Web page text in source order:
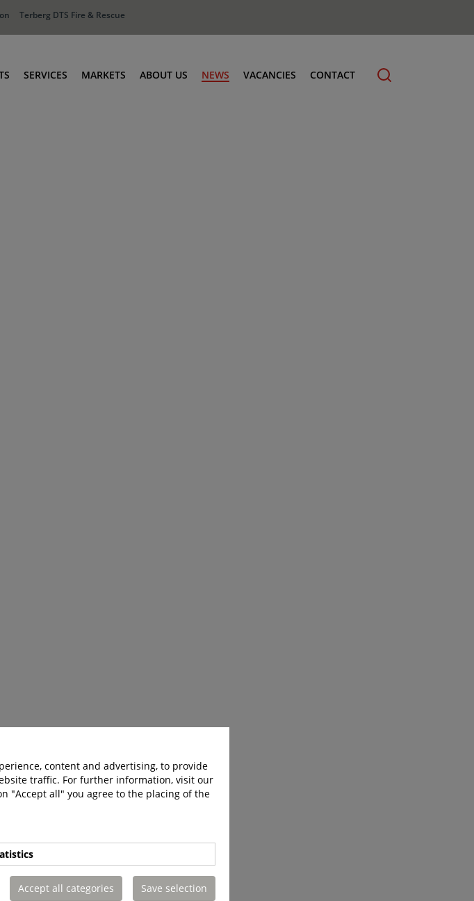
Terberg DTS Fire & Rescue
SERVICES MARKETS ABOUT US NEWS VACANCIES CONTACT
content and advertising, to provide
traffic. For further information, visit our
"Accept all" you agree to the placing of the
Accept all categories Save selection